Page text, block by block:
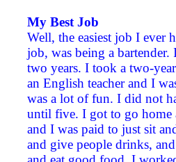
My Best Job
Well, the easiest job I ever
job, was being a bartender.
two years. I took a two-
an English teacher and I
was a lot of fun. I did not
until five. I got to go home
and I was paid to just sit
and give people drinks,